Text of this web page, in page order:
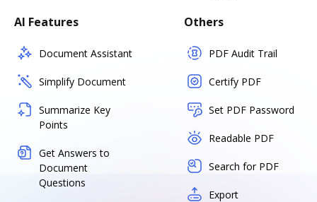
AI Features
Document Assistant
Simplify Document
Summarize Key
Points
Get Answers to
Document
Questions
Others
PDF Audit Trail
Certify PDF
Set PDF Password
Readable PDF
Search for PDF
Export